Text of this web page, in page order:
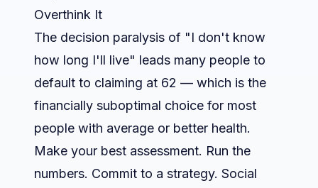
Overthink It
The decision paralysis of "I don't know
how long I'll live" leads many people to
default to claiming at 62 — which is the
financially suboptimal choice for most
people with average or better health.
Make your best assessment. Run the
numbers. Commit to a strategy. Social